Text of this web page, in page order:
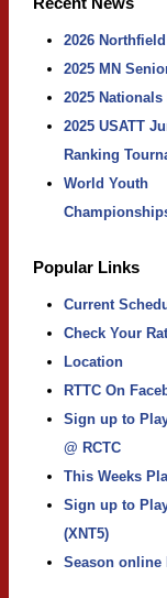
2026
2025 MN
2025
2025 USATT
Ranking
World Youth
Popular Links
Current
Check Your
Location
RTTC On
Sign up to
@ RCTC
This Weeks
Sign up to
(XNT5)
Season online